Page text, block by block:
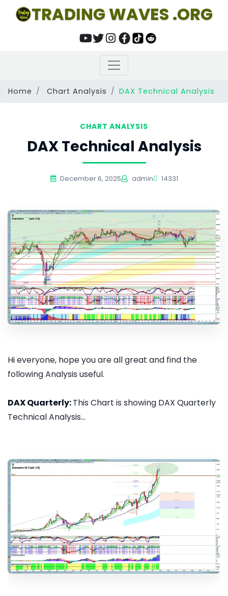
TRADING WAVES .ORG
Home Chart Analysis DAX Technical Analysis
CHART ANALYSIS
DAX Technical Analysis
December 6, 2025 admin 14331
Hi everyone, hope you are all great and find the
following Analysis useful.
DAX Quarterly:This Chart is showing DAX Quarterly
Technical Analysis...